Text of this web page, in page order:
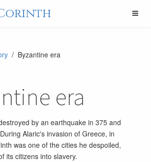
/ Byzantine era
era
by an earthquake in 375 and
Alaric's invasion of Greece, in
was one of the cities he despoiled,
its citizens into slavery.